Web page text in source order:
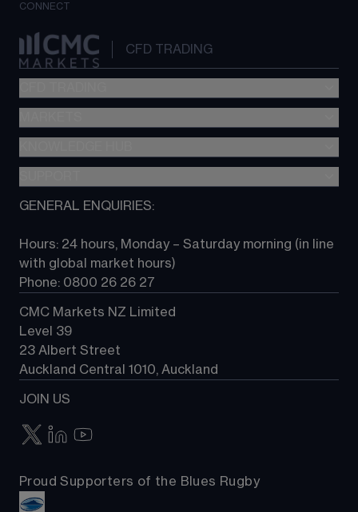
CONNECT
CFD TRADING
Metatrader (MT4)
TradingView
Next Gen platform
About CMC
Contact us
GENERAL ENQUIRIES:
Hours: 24 hours, Monday – Saturday morning (in line
with global market hours)
Phone: 0800 26 26 27
CMC Markets NZ Limited
Level 39
23 Albert Street
Auckland Central 1010, Auckland
JOIN US
Proud Supporters of the Blues Rugby